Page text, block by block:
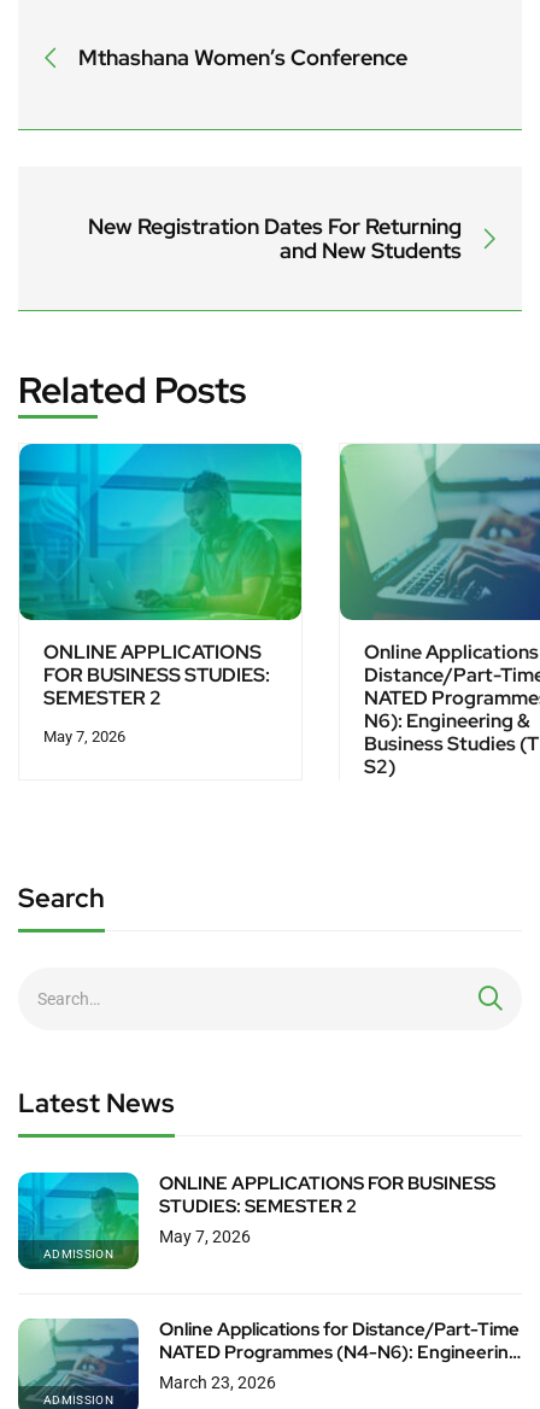
Mthashana Women’s Conference
New Registration Dates For Returning
and New Students
Related Posts
ONLINE APPLICATIONS
FOR BUSINESS STUDIES:
SEMESTER 2
May 7, 2026
Online
Distance/Part-
NATED
N6): Engineering &
Business Studies
S2)
Search
Latest News
ADMISSION
ONLINE APPLICATIONS FOR BUSINESS
STUDIES: SEMESTER 2
May 7, 2026
ADMISSION
Online Applications for Distance/Part-Time
NATED Programmes (N4-N6): Engineering
& Business Studies (T2 & S2)
March 23, 2026